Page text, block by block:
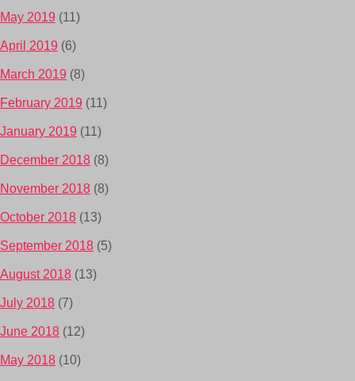
May 2019 (11)
April 2019 (6)
March 2019 (8)
February 2019 (11)
January 2019 (11)
December 2018 (8)
November 2018 (8)
October 2018 (13)
September 2018 (5)
August 2018 (13)
July 2018 (7)
June 2018 (12)
May 2018 (10)